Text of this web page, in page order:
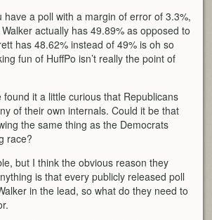
have a poll with a margin of error of 3.3%,
actually has 49.89% as opposed to
has 48.62% instead of 49% is oh so
fun of HuffPo isn’t really the point of
found it a little curious that Republicans
of their own internals. Could it be that
the same thing as the Democrats
race?
but I think the obvious reason they
is that every publicly released poll
in the lead, so what do they need to